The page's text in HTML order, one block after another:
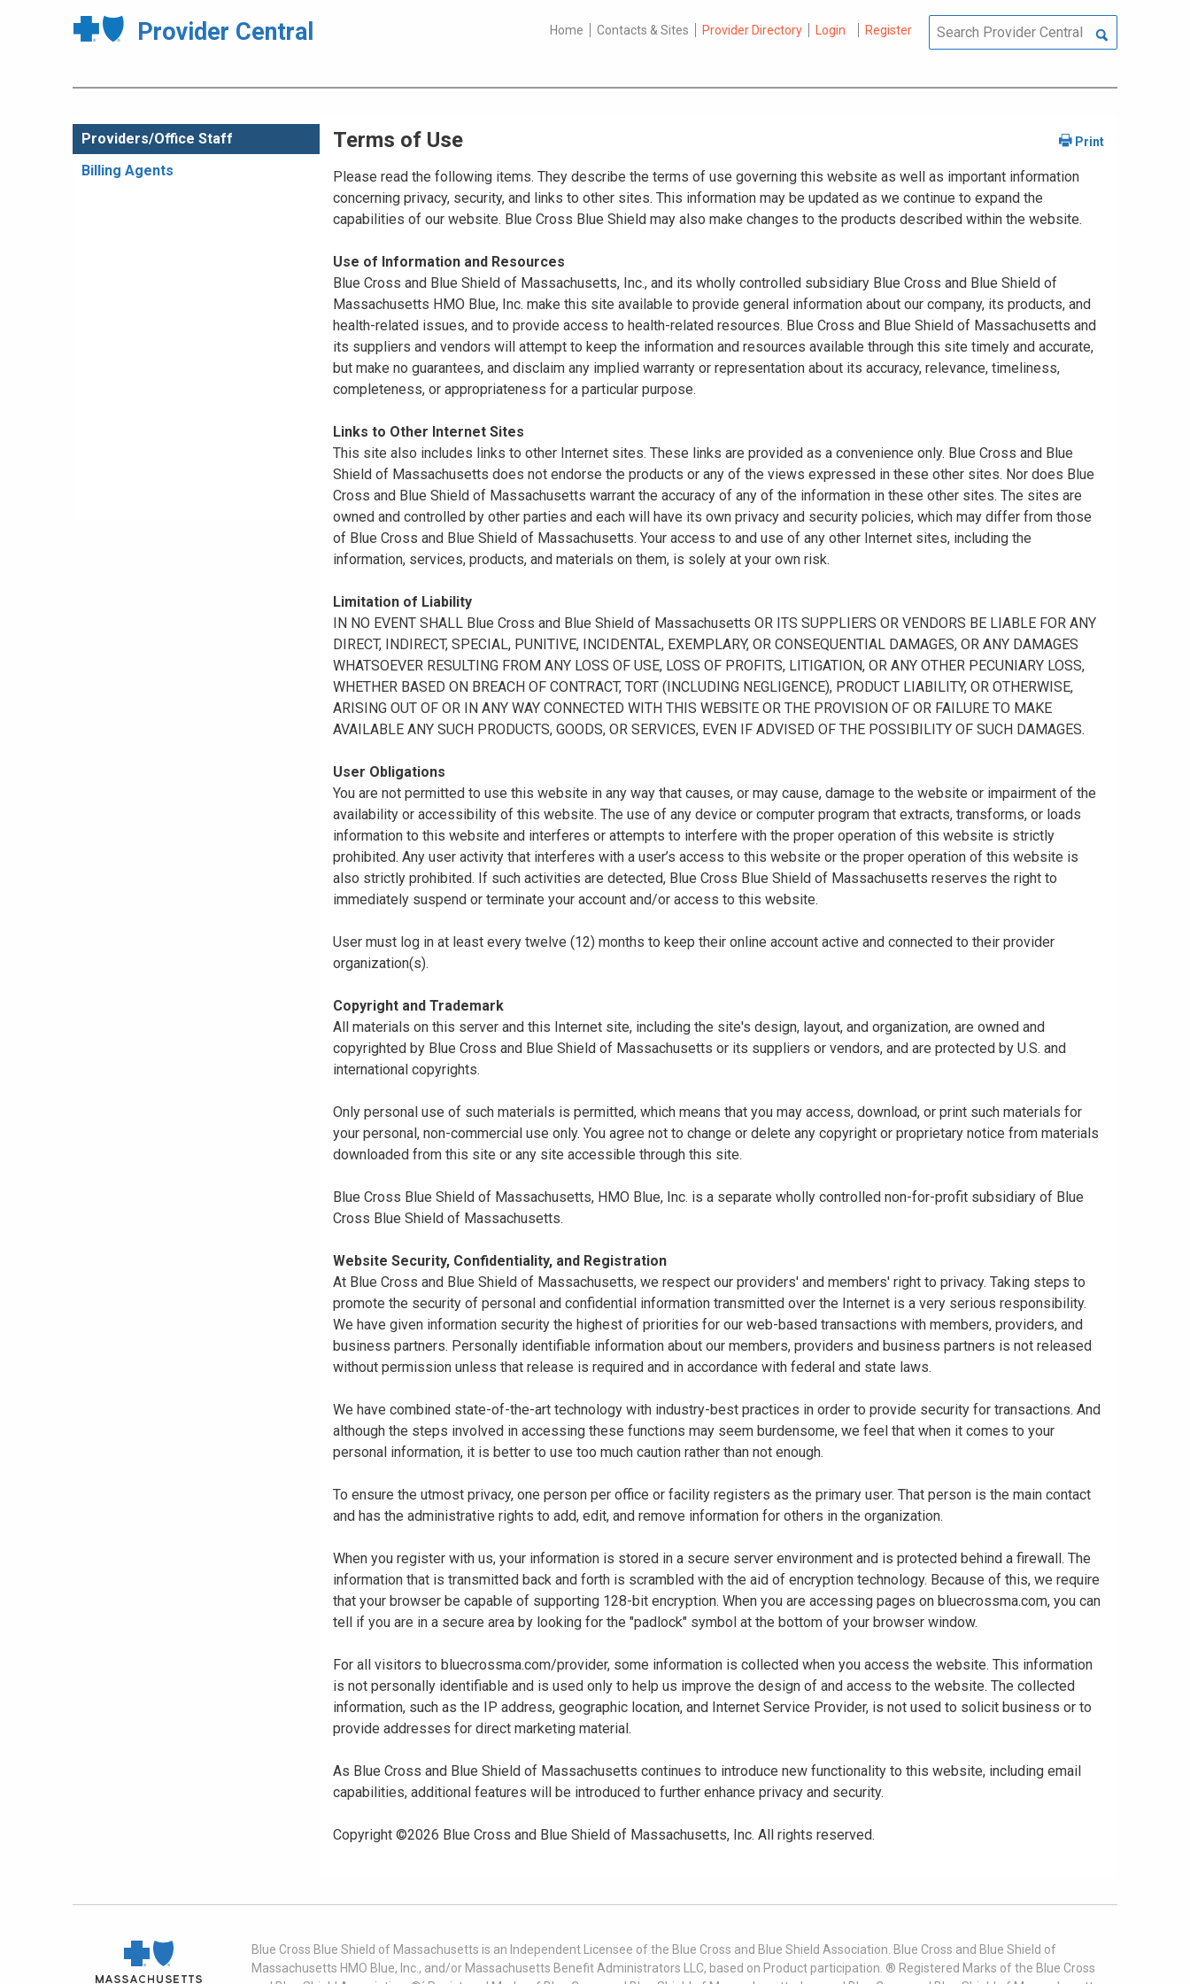
Provider Central Home Contacts & Sites Provider Directory Login Register
Providers/Office Staff
Billing Agents
Terms of Use
Please read the following items. They describe the terms of use governing this website as well as important information
concerning privacy, security, and links to other sites. This information may be updated as we continue to expand the
capabilities of our website. Blue Cross Blue Shield may also make changes to the products described within the website.
Use of Information and Resources
Blue Cross and Blue Shield of Massachusetts, Inc., and its wholly controlled subsidiary Blue Cross and Blue Shield of
Massachusetts HMO Blue, Inc. make this site available to provide general information about our company, its products, and
health-related issues, and to provide access to health-related resources. Blue Cross and Blue Shield of Massachusetts and
its suppliers and vendors will attempt to keep the information and resources available through this site timely and accurate,
but make no guarantees, and disclaim any implied warranty or representation about its accuracy, relevance, timeliness,
completeness, or appropriateness for a particular purpose.
Links to Other Internet Sites
This site also includes links to other Internet sites. These links are provided as a convenience only. Blue Cross and Blue
Shield of Massachusetts does not endorse the products or any of the views expressed in these other sites. Nor does Blue
Cross and Blue Shield of Massachusetts warrant the accuracy of any of the information in these other sites. The sites are
owned and controlled by other parties and each will have its own privacy and security policies, which may differ from those
of Blue Cross and Blue Shield of Massachusetts. Your access to and use of any other Internet sites, including the
information, services, products, and materials on them, is solely at your own risk.
Limitation of Liability
IN NO EVENT SHALL Blue Cross and Blue Shield of Massachusetts OR ITS SUPPLIERS OR VENDORS BE LIABLE FOR ANY
DIRECT, INDIRECT, SPECIAL, PUNITIVE, INCIDENTAL, EXEMPLARY, OR CONSEQUENTIAL DAMAGES, OR ANY DAMAGES
WHATSOEVER RESULTING FROM ANY LOSS OF USE, LOSS OF PROFITS, LITIGATION, OR ANY OTHER PECUNIARY LOSS,
WHETHER BASED ON BREACH OF CONTRACT, TORT (INCLUDING NEGLIGENCE), PRODUCT LIABILITY, OR OTHERWISE,
ARISING OUT OF OR IN ANY WAY CONNECTED WITH THIS WEBSITE OR THE PROVISION OF OR FAILURE TO MAKE
AVAILABLE ANY SUCH PRODUCTS, GOODS, OR SERVICES, EVEN IF ADVISED OF THE POSSIBILITY OF SUCH DAMAGES.
User Obligations
You are not permitted to use this website in any way that causes, or may cause, damage to the website or impairment of the
availability or accessibility of this website. The use of any device or computer program that extracts, transforms, or loads
information to this website and interferes or attempts to interfere with the proper operation of this website is strictly
prohibited. Any user activity that interferes with a user’s access to this website or the proper operation of this website is
also strictly prohibited. If such activities are detected, Blue Cross Blue Shield of Massachusetts reserves the right to
immediately suspend or terminate your account and/or access to this website.
User must log in at least every twelve (12) months to keep their online account active and connected to their provider
organization(s).
Copyright and Trademark
All materials on this server and this Internet site, including the site's design, layout, and organization, are owned and
copyrighted by Blue Cross and Blue Shield of Massachusetts or its suppliers or vendors, and are protected by U.S. and
international copyrights.
Only personal use of such materials is permitted, which means that you may access, download, or print such materials for
your personal, non-commercial use only. You agree not to change or delete any copyright or proprietary notice from materials
downloaded from this site or any site accessible through this site.
Blue Cross Blue Shield of Massachusetts, HMO Blue, Inc. is a separate wholly controlled non-for-profit subsidiary of Blue
Cross Blue Shield of Massachusetts.
Website Security, Confidentiality, and Registration
At Blue Cross and Blue Shield of Massachusetts, we respect our providers' and members' right to privacy. Taking steps to
promote the security of personal and confidential information transmitted over the Internet is a very serious responsibility.
We have given information security the highest of priorities for our web-based transactions with members, providers, and
business partners. Personally identifiable information about our members, providers and business partners is not released
without permission unless that release is required and in accordance with federal and state laws.
We have combined state-of-the-art technology with industry-best practices in order to provide security for transactions. And
although the steps involved in accessing these functions may seem burdensome, we feel that when it comes to your
personal information, it is better to use too much caution rather than not enough.
To ensure the utmost privacy, one person per office or facility registers as the primary user. That person is the main contact
and has the administrative rights to add, edit, and remove information for others in the organization.
When you register with us, your information is stored in a secure server environment and is protected behind a firewall. The
information that is transmitted back and forth is scrambled with the aid of encryption technology. Because of this, we require
that your browser be capable of supporting 128-bit encryption. When you are accessing pages on bluecrossma.com, you can
tell if you are in a secure area by looking for the "padlock" symbol at the bottom of your browser window.
For all visitors to bluecrossma.com/provider, some information is collected when you access the website. This information
is not personally identifiable and is used only to help us improve the design of and access to the website. The collected
information, such as the IP address, geographic location, and Internet Service Provider, is not used to solicit business or to
provide addresses for direct marketing material.
As Blue Cross and Blue Shield of Massachusetts continues to introduce new functionality to this website, including email
capabilities, additional features will be introduced to further enhance privacy and security.
Copyright ©2026 Blue Cross and Blue Shield of Massachusetts, Inc. All rights reserved.
Blue Cross Blue Shield of Massachusetts is an Independent Licensee of the Blue Cross and Blue Shield Association. Blue Cross and Blue Shield of
Massachusetts HMO Blue, Inc., and/or Massachusetts Benefit Administrators LLC, based on Product participation. ® Registered Marks of the Blue Cross